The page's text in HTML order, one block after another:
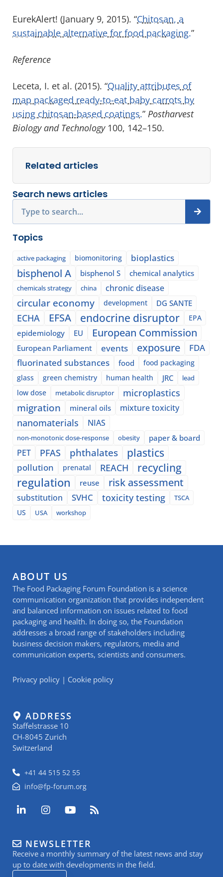
EurekAlert! (January 9, 2015). “Chitosan, a
sustainable alternative for food packaging.”
Reference
Leceta, I. et al. (2015). “Quality attributes of
map packaged ready-to-eat baby carrots by
using chitosan-based coatings.” Postharvest
Biology and Technology100, 142–150.
Related articles
Search news articles
Topics
active packaging biomonitoring bioplastics
bisphenol A bisphenol S chemical analytics
chemicals strategy china chronic disease
circular economy development DG SANTE
ECHA EFSA endocrine disruptor EPA
epidemiology EU European Commission
European Parliament events exposure
FDA
fluorinated substances
food
food packaging
glass
green chemistry human health JRC lead
low dose metabolic disruptor microplastics
migration mineral oils mixture toxicity
nanomaterials NIAS
non-monotonic dose-response obesity paper & board
PET PFAS phthalates plastics
pollution prenatal REACH recycling
regulation reuse risk assessment
substitution SVHC toxicity testing
TSCA
US
USA workshop
ABOUT US
The Food Packaging Forum Foundation is a science
communication organization that provides independent
and balanced information on issues related to food
packaging and health. In doing so, the Foundation
addresses a broad range of stakeholders including
business decision makers, regulators, media and
communication experts, scientists and consumers.
Privacy policy | Cookie policy
ADDRESS
Staffelstrasse 10
CH-8045 Zurich
Switzerland
+41 44 515 52 55
info@fp-forum.org
L
i
e
d
i
I
n
a
g
r
Y
o
u
b
e
R
s
NEWSLETTER
Receive a monthly summary of the latest news and stay
up to date with developments in the field.